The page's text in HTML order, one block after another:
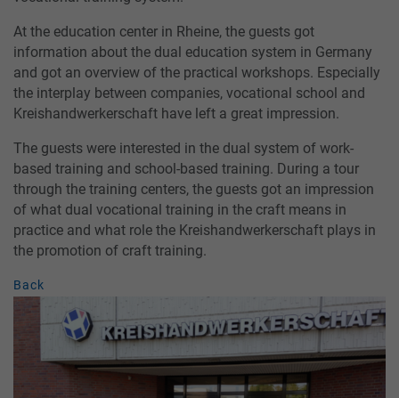
At the education center in Rheine, the guests got
information about the dual education system in Germany
and got an overview of the practical workshops. Especially
the interplay between companies, vocational school and
Kreishandwerkerschaft have left a great impression.
The guests were interested in the dual system of work-
based training and school-based training. During a tour
through the training centers, the guests got an impression
of what dual vocational training in the craft means in
practice and what role the Kreishandwerkerschaft plays in
the promotion of craft training.
Back